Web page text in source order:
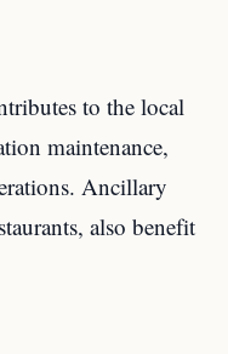
to the local
maintenance,
Ancillary
also benefit